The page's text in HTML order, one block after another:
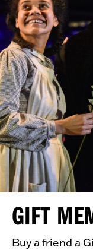
GIFT
Buy a friend a